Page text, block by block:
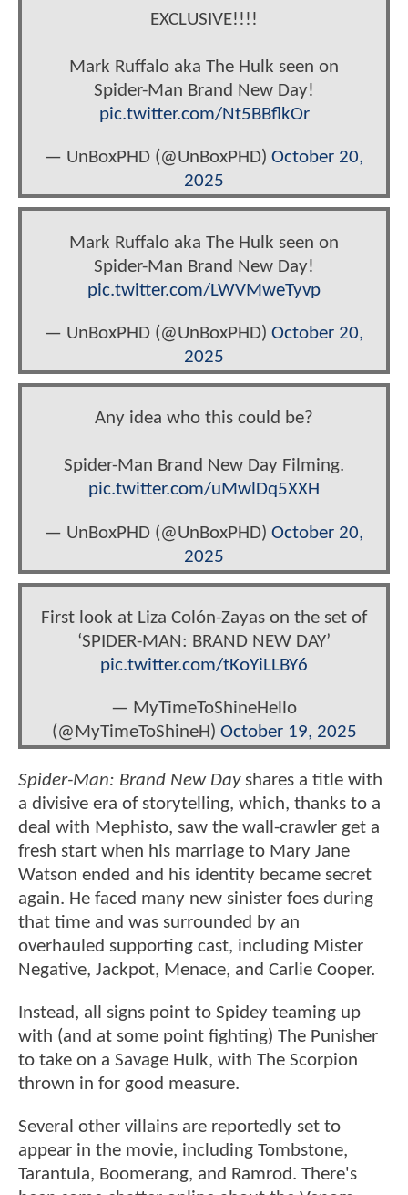
EXCLUSIVE!!!!
Mark Ruffalo aka The Hulk seen on
Spider-Man Brand New Day!
pic.twitter.com/Nt5BBflkOr
— UnBoxPHD (@UnBoxPHD) October 20,
2025
Mark Ruffalo aka The Hulk seen on
Spider-Man Brand New Day!
pic.twitter.com/LWVMweTyvp
— UnBoxPHD (@UnBoxPHD) October 20,
2025
Any idea who this could be?
Spider-Man Brand New Day Filming.
pic.twitter.com/uMwlDq5XXH
— UnBoxPHD (@UnBoxPHD) October 20,
2025
First look at Liza Colón-Zayas on the set of
‘SPIDER-MAN: BRAND NEW DAY’
pic.twitter.com/tKoYiLLBY6
— MyTimeToShineHello
(@MyTimeToShineH) October 19, 2025
Spider-Man: Brand New Dayshares a title with
a divisive era of storytelling, which, thanks to a
deal with Mephisto, saw the wall-crawler get a
fresh start when his marriage to Mary Jane
Watson ended and his identity became secret
again. He faced many new sinister foes during
that time and was surrounded by an
overhauled supporting cast, including Mister
Negative, Jackpot, Menace, and Carlie Cooper.
Instead, all signs point to Spidey teaming up
with (and at some point fighting) The Punisher
to take on a Savage Hulk, with The Scorpion
thrown in for good measure.
Several other villains are reportedly set to
appear in the movie, including Tombstone,
Tarantula, Boomerang, and Ramrod. There's